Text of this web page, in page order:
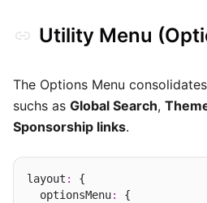
Utility Menu
The Options Menu
suchs as Global Search,
Sponsorship links.
layout :
{
  optionsMenu
:
{